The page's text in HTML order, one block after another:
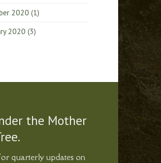
2020 (1)
2020 (3)
the Mother
quarterly updates on